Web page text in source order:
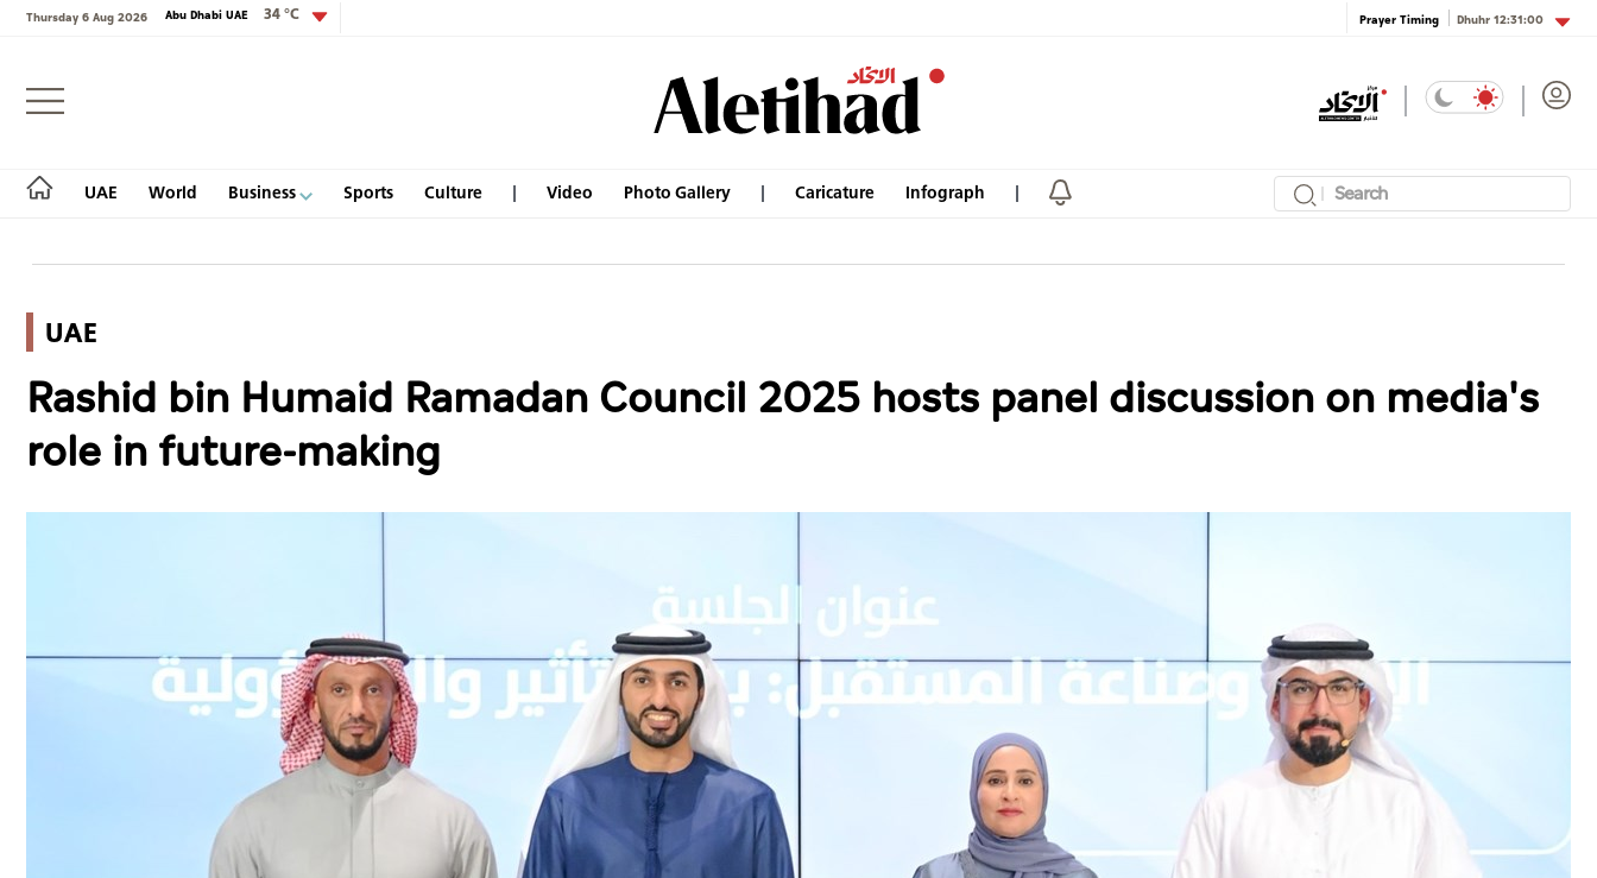
Thursday 6 Aug 2026 Abu Dhabi UAE 34 °C Prayer Timing Dhuhr12:31:00
UAE World Business Sports Culture Video Photo Gallery Caricature Infograph
Login
World
Business
UAE
Rashid bin Humaid Ramadan Council 2025 hosts panel discussion on media's
role in future-making